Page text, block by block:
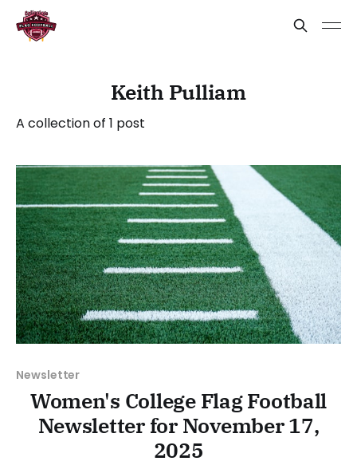
Keith Pulliam
A collection of 1 post
Newsletter
Women's College Flag Football
Newsletter for November 17,
2025